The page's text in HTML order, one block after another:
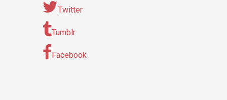
Twitter
Tumblr
Facebook